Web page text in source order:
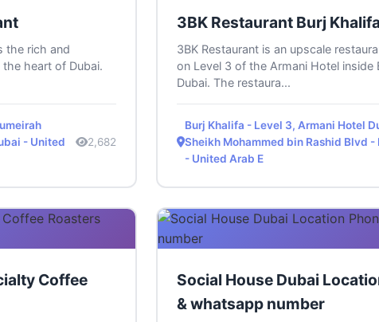
the rich and
heart of Dubai.
- United
2,682
3BK Restaurant Burj
3BK Restaurant is an upscale
on Level 3 of the Armani Hotel inside
Dubai. The restaura...
Burj Khalifa - Level 3, Armani Hotel
Sheikh Mohammed bin Rashid Blvd -
- United Arab E
Coffee
Social House Dubai
& whatsapp number